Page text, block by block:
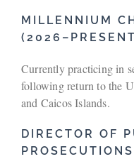
MILLENNIUM
Currently practicing in
following return to the
and Caicos Islands.
DIRECTOR OF